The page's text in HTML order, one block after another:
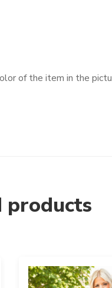
of the item in the
products